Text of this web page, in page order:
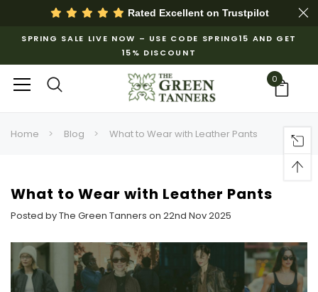
Rated Excellent on Trustpilot
SPRING SALE LIVE NOW – USE CODE SPRING15 AND GET
15% DISCOUNT
0
Home Blog What to Wear with Leather Pants
What to Wear with Leather Pants
Posted by The Green Tanners on 22nd Nov 2025